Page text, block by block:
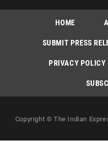
HOME
SUBMIT PRESS
PRIVACY POLICY
Copyright © The Indian